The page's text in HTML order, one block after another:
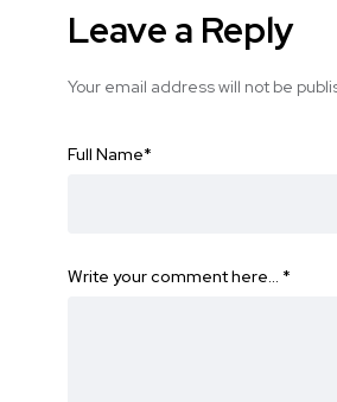
Leave a Reply
Your email address will not be
Full Name*
Write your comment here… *